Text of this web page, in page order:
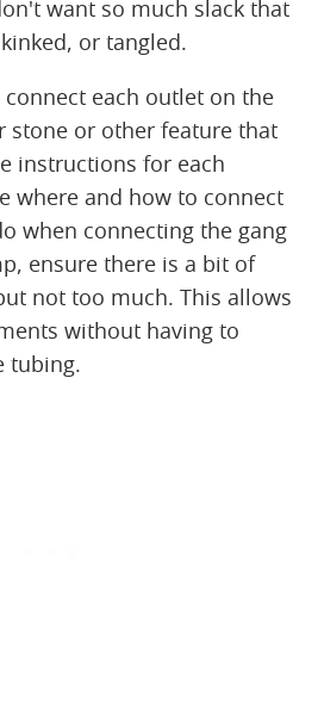
want so much slack that
or tangled.
each outlet on the
stone or other feature that
instructions for each
where and how to connect
when connecting the gang
ensure there is a bit of
not too much. This allows
without having to
tubing.